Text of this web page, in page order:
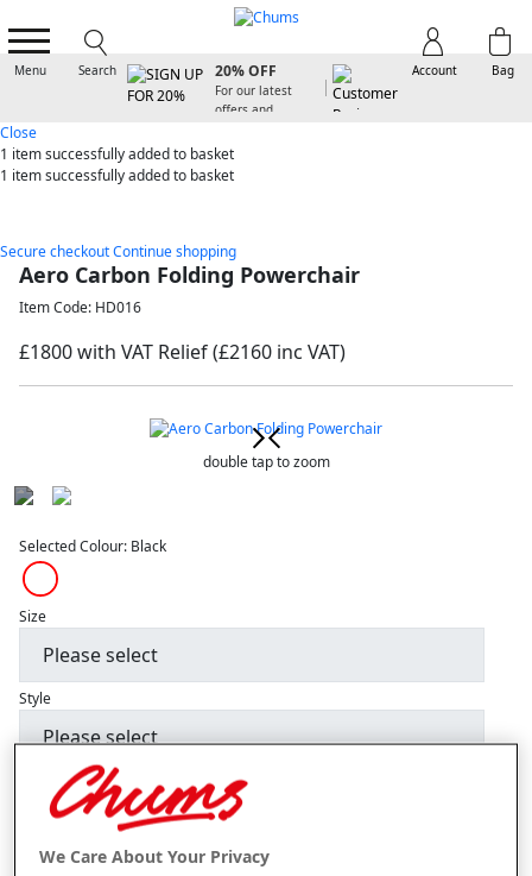
Menu Search Bag
Account
20% OFF
For our latest
offers and
Close
1 itemsuccessfully added to basket
1 itemsuccessfully added to basket
Secure checkoutContinue shopping
Aero Carbon Folding Powerchair
Item Code: HD016
£1800 with VAT Relief(£2160 inc VAT)
double tap to zoom
Selected Colour: Black
Size
Style
– +
Free standard delivery
We Care About Your Privacy